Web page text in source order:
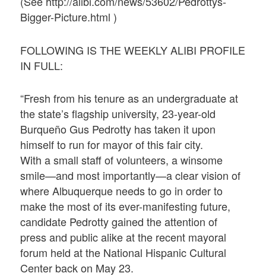
Bigger-Picture.html )
FOLLOWING IS THE WEEKLY ALIBI PROFILE
IN FULL:
“Fresh from his tenure as an undergraduate at
the state’s flagship university, 23-year-old
Burqueño Gus Pedrotty has taken it upon
himself to run for mayor of this fair city.
With a small staff of volunteers, a winsome
smile—and most importantly—a clear vision of
where Albuquerque needs to go in order to
make the most of its ever-manifesting future,
candidate Pedrotty gained the attention of
press and public alike at the recent mayoral
forum held at the National Hispanic Cultural
Center back on May 23.